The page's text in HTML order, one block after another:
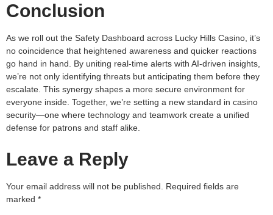
Conclusion
As we roll out the Safety Dashboard across Lucky Hills Casino, it’s
no coincidence that heightened awareness and quicker reactions
go hand in hand. By uniting real-time alerts with AI-driven insights,
we’re not only identifying threats but anticipating them before they
escalate. This synergy shapes a more secure environment for
everyone inside. Together, we’re setting a new standard in casino
security—one where technology and teamwork create a unified
defense for patrons and staff alike.
Leave a Reply
Your email address will not be published.
Required fields are
marked *